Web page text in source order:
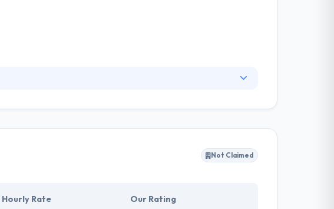
creation of mobile services providing a business and the best
Not Claimed
Hourly Rate Our Rating